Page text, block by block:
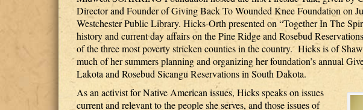
Director and Founder of Giving Back To Wounded Knee Foundation on
Westchester Public Library. Hicks-Orth presented on “Together In The
history and current day affairs on the Pine Ridge and Rosebud
of the three most poverty stricken counties in the country. Hicks is of
much of her summers planning and organizing her foundation’s annual
Lakota and Rosebud Sicangu Reservations in South Dakota.
As an activist for Native American issues, Hicks speaks on issues
current and relevant to the people she serves, and those issues of